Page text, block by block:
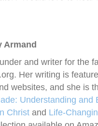
Armand
and writer for the
Her writing is
websites, and she is
Understanding and
Christ and Life-